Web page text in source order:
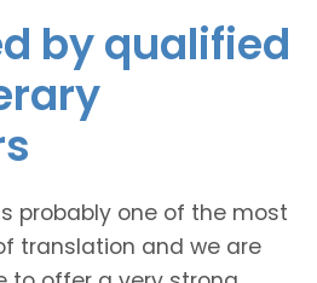
by qualified
probably one of the most
translation and we are